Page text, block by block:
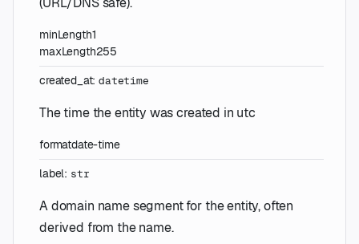
minLength1
maxLength255
created_at:datetime
The time the entity was created in utc
formatdate-time
label: str
A domain name segment for the entity, often
derived from the name.